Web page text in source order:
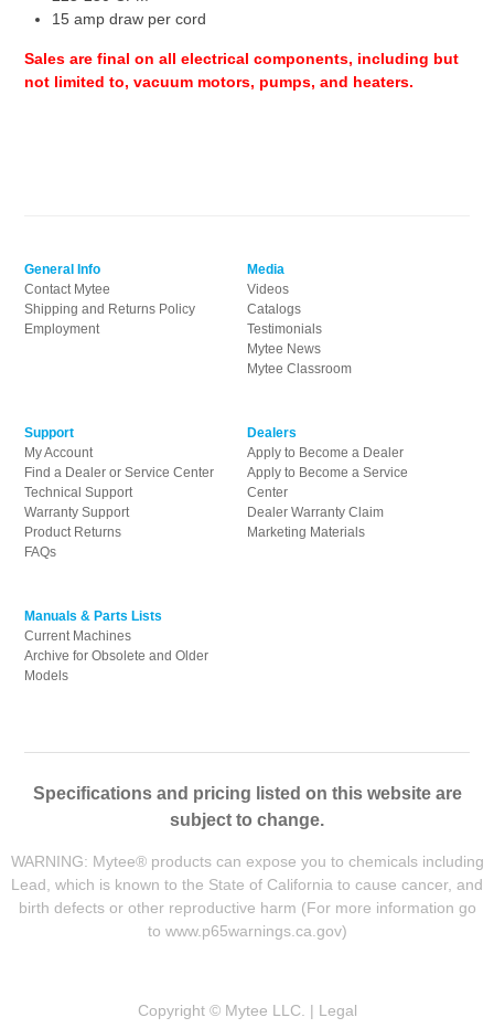
15 amp draw per cord
Sales are final on all electrical components, including but
not limited to, vacuum motors, pumps, and heaters.
General Info
Contact Mytee
Shipping and Returns Policy
Employment
Media
Videos
Catalogs
Testimonials
Mytee News
Mytee Classroom
Support
My Account
Find a Dealer or Service Center
Technical Support
Warranty Support
Product Returns
FAQs
Dealers
Apply to Become a Dealer
Apply to Become a Service
Center
Dealer Warranty Claim
Marketing Materials
Manuals & Parts Lists
Current Machines
Archive for Obsolete and Older
Models
Specifications and pricing listed on this website are
subject to change.
WARNING: Mytee® products can expose you to chemicals including
Lead, which is known to the State of California to cause cancer, and
birth defects or other reproductive harm (For more information go
to www.p65warnings.ca.gov)
Copyright © Mytee LLC. | Legal